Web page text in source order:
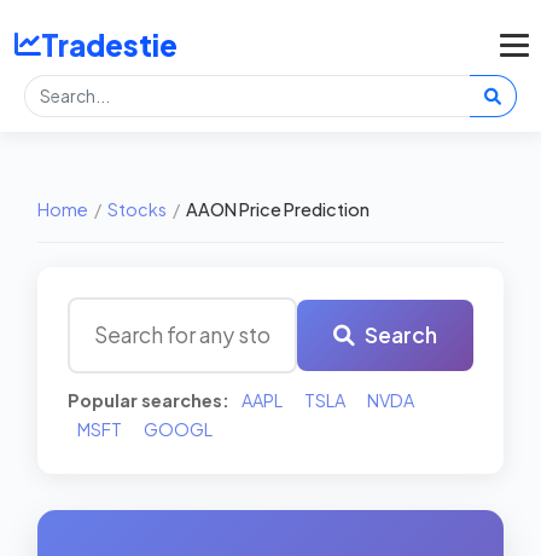
Tradestie
Home / Stocks / AAON Price Prediction
Search
Popular searches: AAPL TSLA
NVDA
MSFT
GOOGL